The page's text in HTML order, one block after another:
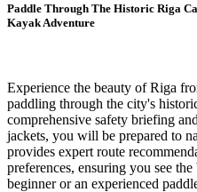
Paddle Through The Historic Riga
Kayak Adventure
Experience the beauty of Riga
paddling through the city's
comprehensive safety briefing
jackets, you will be prepared to
provides expert route
preferences, ensuring you see
beginner or an experienced